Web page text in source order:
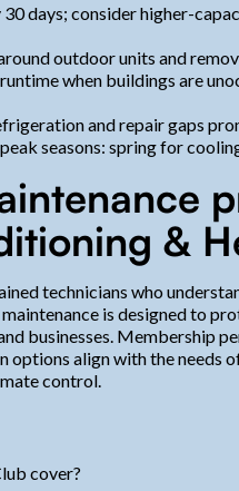
days; consider higher-
outdoor units and
when buildings are
and repair gaps
seasons: spring for
&
technicians who
is designed to
businesses. Membership
align with the needs
control.
cover?